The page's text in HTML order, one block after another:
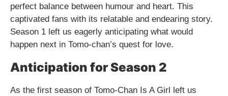
perfect balance between humour and heart. This
captivated fans with its relatable and endearing story.
Season 1 left us eagerly anticipating what would
happen next in Tomo-chan’s quest for love.
Anticipation for Season 2
As the first season of Tomo-Chan Is A Girl left us